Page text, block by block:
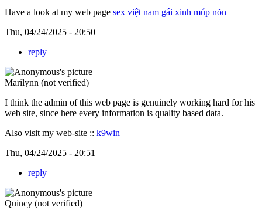
Have a look at my web page sex việt nam gái xinh múp nõn
Thu, 04/24/2025 - 20:50
reply
Marilynn (not verified)
I think the admin of this web page is genuinely working hard for his
web site, since here every information is quality based data.
Also visit my web-site :: k9win
Thu, 04/24/2025 - 20:51
reply
Quincy (not verified)